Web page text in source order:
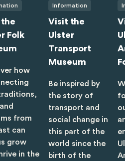
Folk
how
from
can
grow
in the
Information
Visit the
Ulster
Transport
Museum
Be inspired by
the story of
transport and
social change in
this part of the
world since the
birth of the